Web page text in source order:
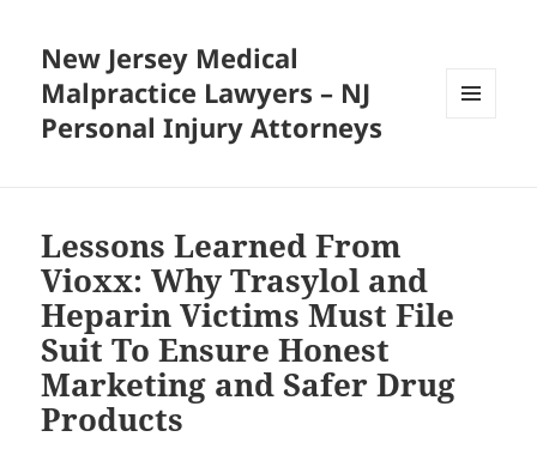
New Jersey Medical
Malpractice Lawyers – NJ
Personal Injury Attorneys
Lessons Learned From
Vioxx: Why Trasylol and
Heparin Victims Must File
Suit To Ensure Honest
Marketing and Safer Drug
Products